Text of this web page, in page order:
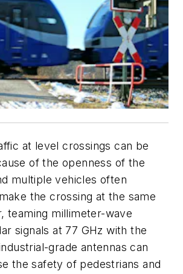
at level crossings can be
of the openness of the
multiple vehicles often
the crossing at the same
teaming millimeter-wave
signals at 77 GHz with the
grade antennas can
the safety of pedestrians and